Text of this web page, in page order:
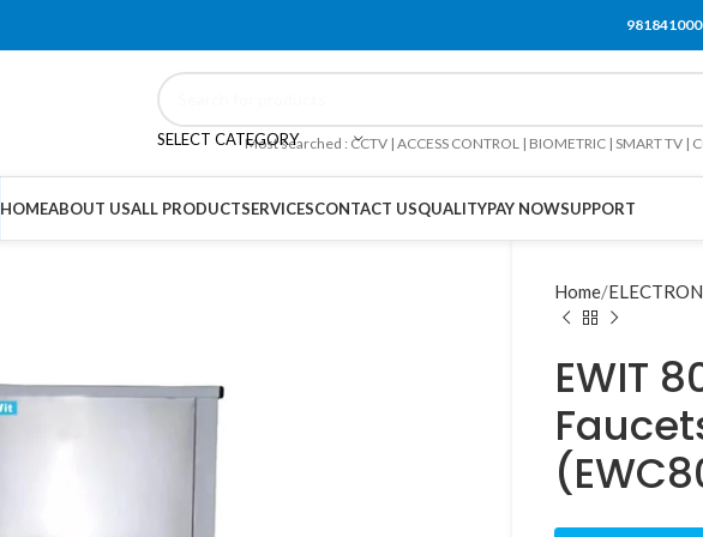
SELECT CATEGORYMost searched : CCTV | ACCESS CONTROL | BIOMETRIC | SMART TV |
HOMEABOUT USALL PRODUCTSERVICESCONTACT USQUALITYPAY NOWSUPPORT
Home
EWIT